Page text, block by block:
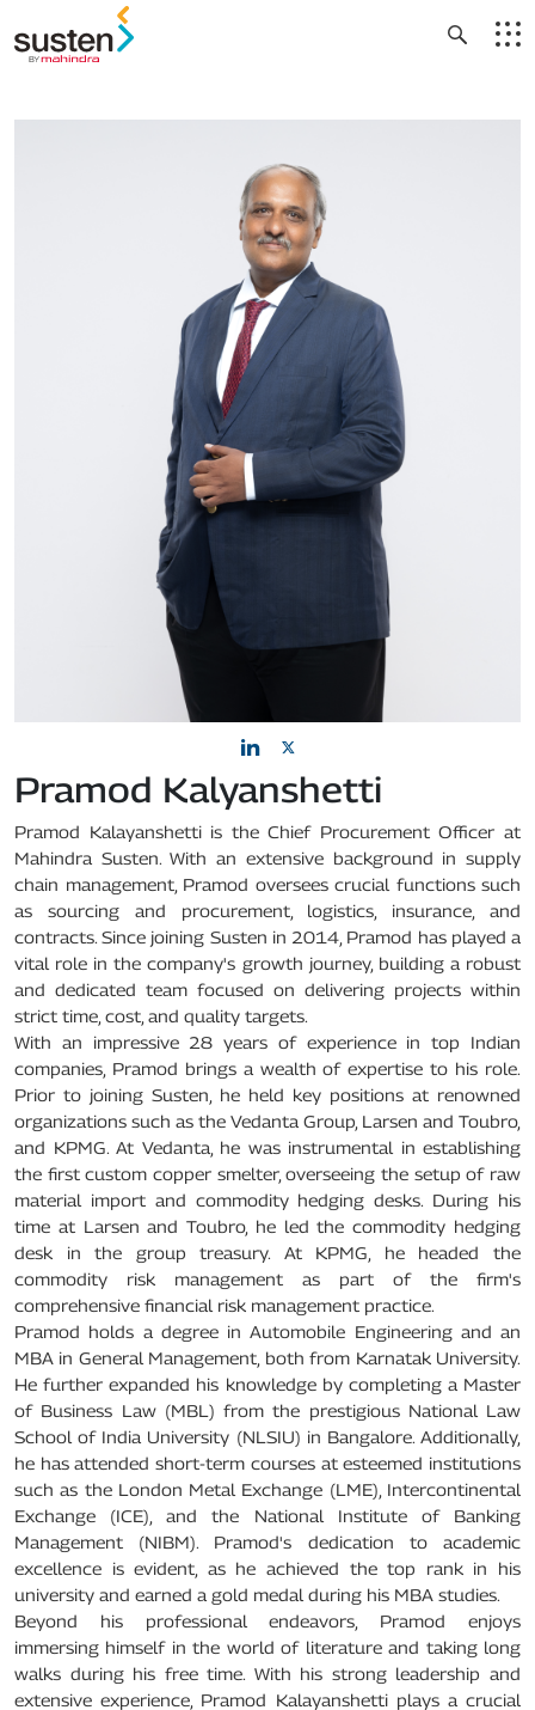
Header Menu
Pramod Kalyanshetti
Pramod Kalayanshetti is the Chief Procurement Officer at
Mahindra Susten. With an extensive background in supply
chain management, Pramod oversees crucial functions such
as sourcing and procurement, logistics, insurance, and
contracts. Since joining Susten in 2014, Pramod has played a
vital role in the company's growth journey, building a robust
and dedicated team focused on delivering projects within
strict time, cost, and quality targets.
With an impressive 28 years of experience in top Indian
companies, Pramod brings a wealth of expertise to his role.
Prior to joining Susten, he held key positions at renowned
organizations such as the Vedanta Group, Larsen and Toubro,
and KPMG. At Vedanta, he was instrumental in establishing
the first custom copper smelter, overseeing the setup of raw
material import and commodity hedging desks. During his
time at Larsen and Toubro, he led the commodity hedging
desk in the group treasury. At KPMG, he headed the
commodity risk management as part of the firm's
comprehensive financial risk management practice.
Pramod holds a degree in Automobile Engineering and an
MBA in General Management, both from Karnatak University.
He further expanded his knowledge by completing a Master
of Business Law (MBL) from the prestigious National Law
School of India University (NLSIU) in Bangalore. Additionally,
he has attended short-term courses at esteemed institutions
such as the London Metal Exchange (LME), Intercontinental
Exchange (ICE), and the National Institute of Banking
Management (NIBM). Pramod's dedication to academic
excellence is evident, as he achieved the top rank in his
university and earned a gold medal during his MBA studies.
Beyond his professional endeavors, Pramod enjoys
immersing himself in the world of literature and taking long
walks during his free time. With his strong leadership and
extensive experience, Pramod Kalayanshetti plays a crucial